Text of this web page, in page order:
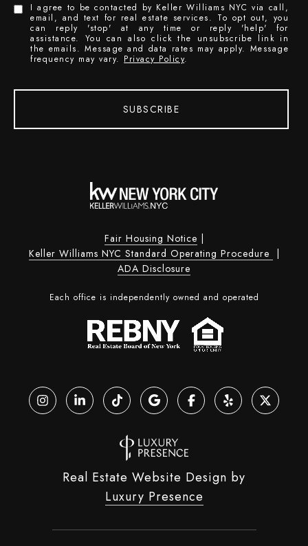
I agree to be contacted by Keller Williams NYC via call,
email, and text for real estate services. To opt out, you
can reply 'stop' at any time or reply 'help' for
assistance. You can also click the unsubscribe link in
the emails. Message and data rates may apply. Message
frequency may vary. Privacy Policy.
SUBSCRIBE
Fair Housing Notice |
Keller Williams NYC Standard Operating Procedure |
ADA Disclosure
Each office is independently owned and operated
Real Estate Website Design by
Luxury Presence